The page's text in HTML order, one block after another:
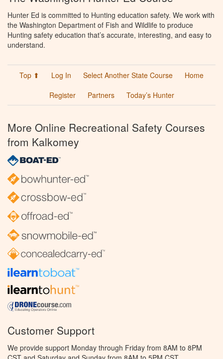
Hunter Ed is committed to Hunting education safety. We work with
the Washington Department of Fish and Wildlife to produce
Hunting safety education that’s accurate, interesting, and easy to
understand.
Top ⬆ Log In Select Another State Course
Home
Register
Partners Today’s Hunter
More Online Recreational Safety Courses
from Kalkomey
Customer Support
We provide support Monday through Friday from 8AM to 8PM